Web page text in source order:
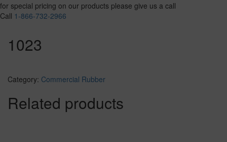
for special pricing on our products please give us a call
Call 1-866-732-2966
1023
Category: Commercial Rubber
Related products